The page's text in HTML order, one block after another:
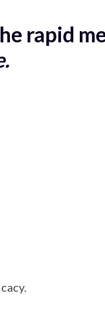
rapid